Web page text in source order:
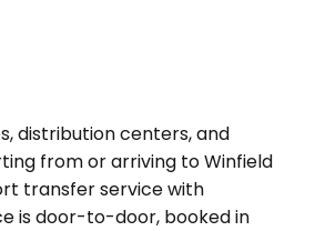
distribution centers, and
from or arriving to Winfield
transfer service with
is door-to-door, booked in